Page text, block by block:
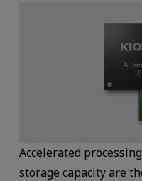
Accelerated
storage capacity are